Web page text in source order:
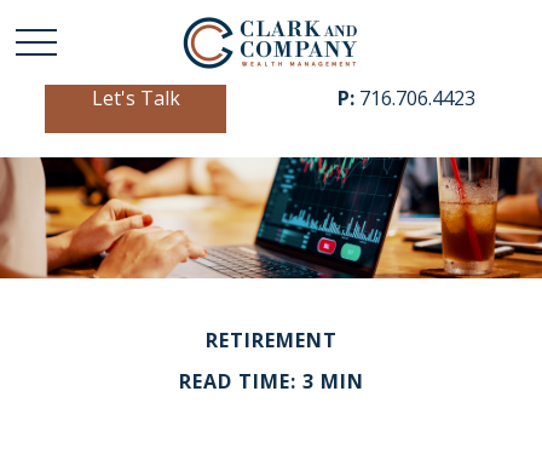
Let's Talk P: 716.706.4423
RETIREMENT
READ TIME: 3 MIN